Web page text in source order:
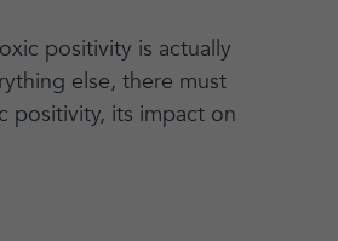
positivity is actually
else, there must
positivity, its impact on